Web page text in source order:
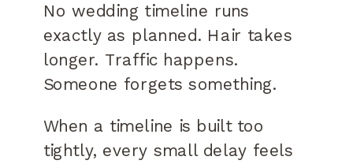
No wedding timeline runs
exactly as planned. Hair takes
longer. Traffic happens.
Someone forgets something.
When a timeline is built too
tightly, every small delay feels